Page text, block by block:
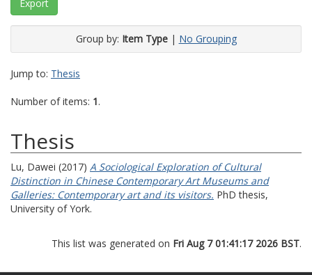
Group by: Item Type| No Grouping
Jump to: Thesis
Number of items: 1.
Thesis
Lu, Dawei (2017) A Sociological Exploration of Cultural
Distinction in Chinese Contemporary Art Museums and
Galleries: Contemporary art and its visitors. PhD thesis,
University of York.
This list was generated on Fri Aug 7 01:41:17 2026 BST.